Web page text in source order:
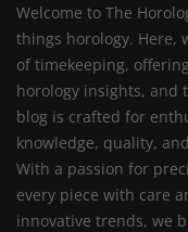
Welcome to The
things horology. Here,
of timekeeping,
horology insights, and
blog is crafted for
knowledge, quality,
With a passion for
every piece with care
innovative trends, we